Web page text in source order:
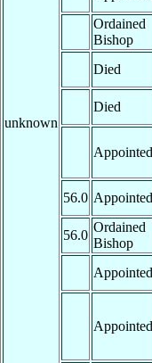
unknown
Ordained
Bishop
Died
Died
Appointed
56.0 Appointed
56.0
Ordained
Bishop
Appointed
Appointed